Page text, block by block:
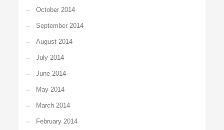
October 2014
September 2014
August 2014
July 2014
June 2014
May 2014
March 2014
February 2014